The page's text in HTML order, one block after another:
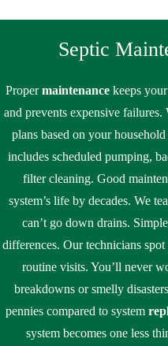
Septic
Propermaintenancekeeps your
and prevents expensive failures.
plans based on your
includes scheduled pumping,
filter cleaning. Good
system’s life by decades. We
can’t go down drains.
differences. Our technicians
routine visits. You’ll never
breakdowns or smelly
pennies compared to system
system becomes one less